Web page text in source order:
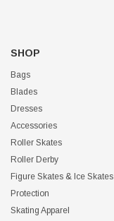
SHOP
Bags
Blades
Dresses
Accessories
Roller Skates
Roller Derby
Figure Skates & Ice Skates
Protection
Skating Apparel